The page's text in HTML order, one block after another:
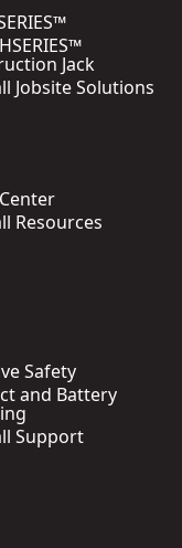
Jack
Jobsite Solutions
Resources
Safety
and Battery
Support